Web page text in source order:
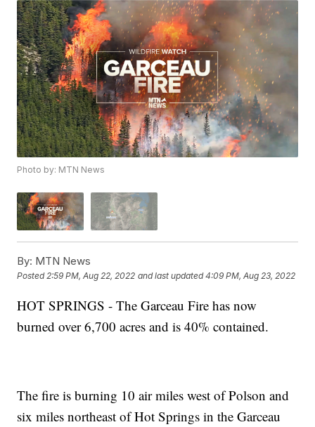
Photo by: MTN News
By: MTN News
Posted2:59 PM, Aug 22, 2022 and last updated 4:09 PM, Aug 23, 2022
HOT SPRINGS - The Garceau Fire has now
burned over 6,700 acres and is 40% contained.
The fire is burning 10 air miles west of Polson and
six miles northeast of Hot Springs in the Garceau